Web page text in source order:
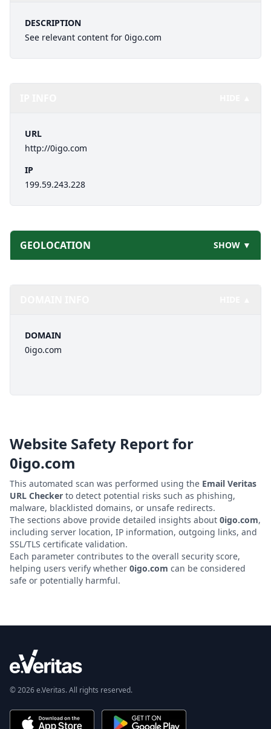
DESCRIPTION
See relevant content for 0igo.com
URL
http://0igo.com
IP
199.59.243.228
GEOLOCATION SHOW ▼
DOMAIN
0igo.com
Website Safety Report for
0igo.com
This automated scan was performed using the Email Veritas
URL Checker to detect potential risks such as phishing,
malware, blacklisted domains, or unsafe redirects.
The sections above provide detailed insights about 0igo.com,
including server location, IP information, outgoing links, and
SSL/TLS certificate validation.
Each parameter contributes to the overall security score,
helping users verify whether 0igo.com can be considered
safe or potentially harmful.
© 2026 e.Veritas. All rights reserved.